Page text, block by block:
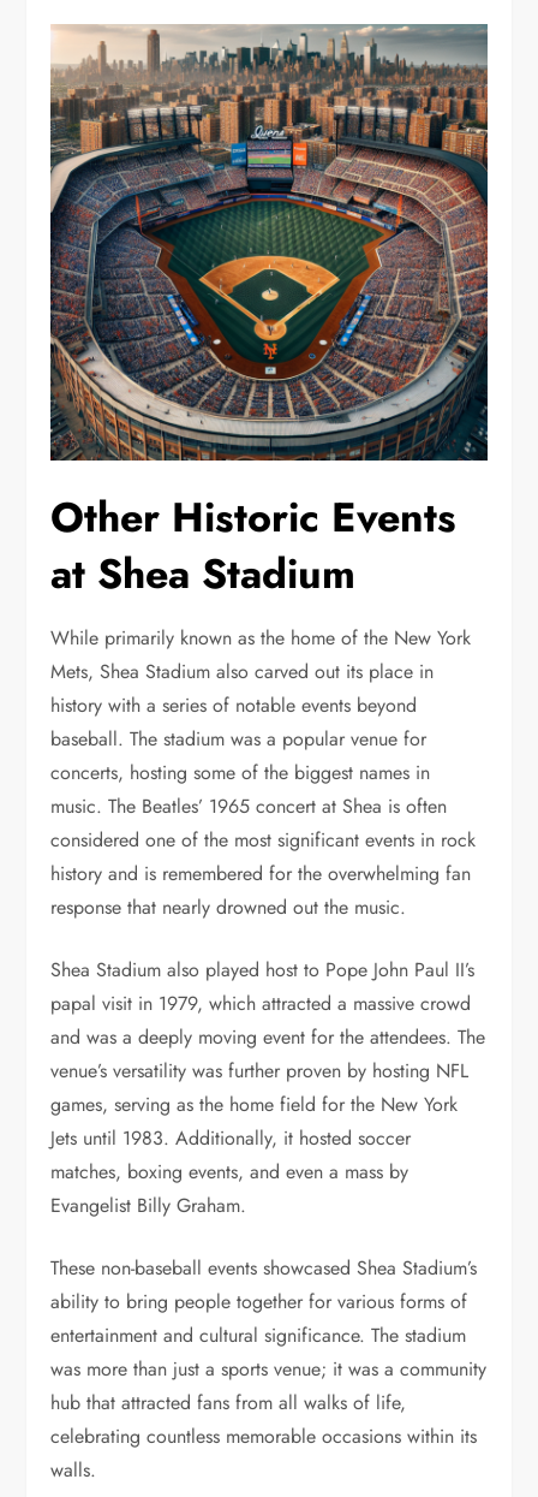
Other Historic Events
at Shea Stadium
While primarily known as the home of the New York
Mets, Shea Stadium also carved out its place in
history with a series of notable events beyond
baseball. The stadium was a popular venue for
concerts, hosting some of the biggest names in
music. The Beatles’ 1965 concert at Shea is often
considered one of the most significant events in rock
history and is remembered for the overwhelming fan
response that nearly drowned out the music.
Shea Stadium also played host to Pope John Paul II’s
papal visit in 1979, which attracted a massive crowd
and was a deeply moving event for the attendees. The
venue’s versatility was further proven by hosting NFL
games, serving as the home field for the New York
Jets until 1983. Additionally, it hosted soccer
matches, boxing events, and even a mass by
Evangelist Billy Graham.
These non-baseball events showcased Shea Stadium’s
ability to bring people together for various forms of
entertainment and cultural significance. The stadium
was more than just a sports venue; it was a community
hub that attracted fans from all walks of life,
celebrating countless memorable occasions within its
walls.